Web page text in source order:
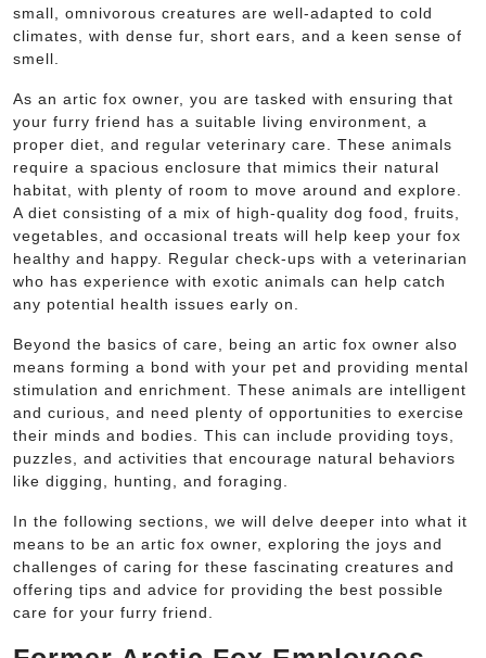
small, omnivorous creatures are well-adapted to cold
climates, with dense fur, short ears, and a keen sense of
smell.
As an artic fox owner, you are tasked with ensuring that
your furry friend has a suitable living environment, a
proper diet, and regular veterinary care. These animals
require a spacious enclosure that mimics their natural
habitat, with plenty of room to move around and explore.
A diet consisting of a mix of high-quality dog food, fruits,
vegetables, and occasional treats will help keep your fox
healthy and happy. Regular check-ups with a veterinarian
who has experience with exotic animals can help catch
any potential health issues early on.
Beyond the basics of care, being an artic fox owner also
means forming a bond with your pet and providing mental
stimulation and enrichment. These animals are intelligent
and curious, and need plenty of opportunities to exercise
their minds and bodies. This can include providing toys,
puzzles, and activities that encourage natural behaviors
like digging, hunting, and foraging.
In the following sections, we will delve deeper into what it
means to be an artic fox owner, exploring the joys and
challenges of caring for these fascinating creatures and
offering tips and advice for providing the best possible
care for your furry friend.